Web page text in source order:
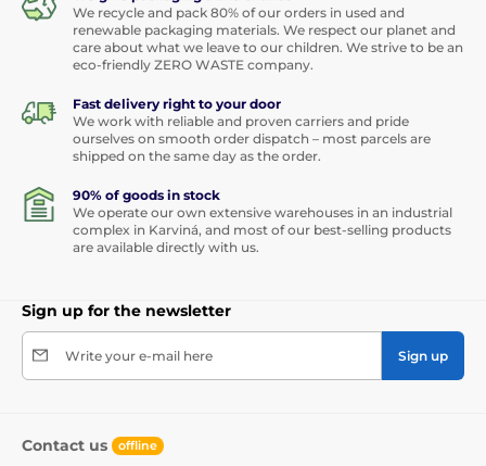
We recycle and pack 80% of our orders in used and
renewable packaging materials. We respect our planet and
care about what we leave to our children. We strive to be an
eco-friendly ZERO WASTE company.
Fast delivery right to your door
We work with reliable and proven carriers and pride
ourselves on smooth order dispatch – most parcels are
shipped on the same day as the order.
90% of goods in stock
We operate our own extensive warehouses in an industrial
complex in Karviná, and most of our best-selling products
are available directly with us.
Sign up for the newsletter
Write your e-mail here Sign up
Contact us offline